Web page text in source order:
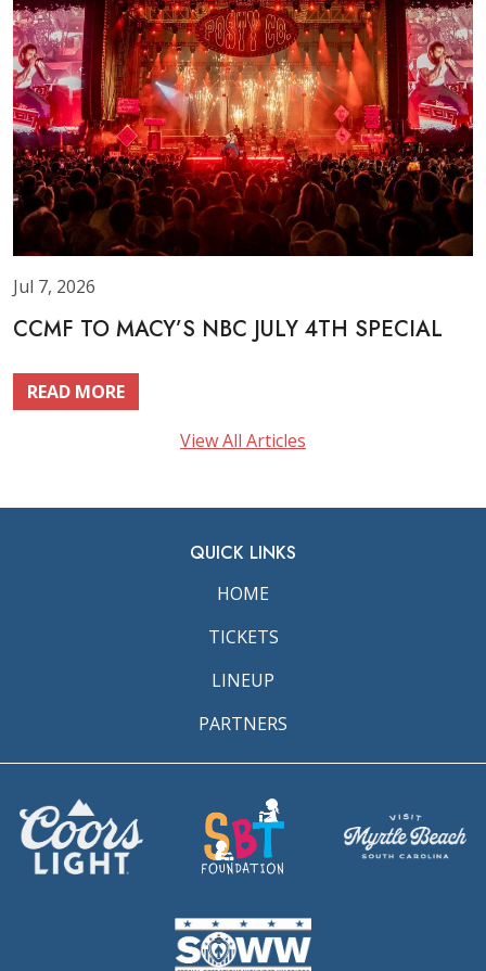
Jul 7, 2026
CCMF TO MACY’S NBC JULY 4TH SPECIAL
READ MORE
View All Articles
QUICK LINKS
HOME
TICKETS
LINEUP
PARTNERS